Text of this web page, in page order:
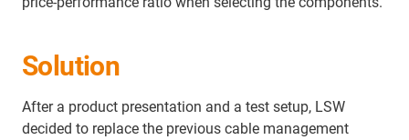
Solution
After a product presentation and a test setup, LSW
decided to replace the previous cable management